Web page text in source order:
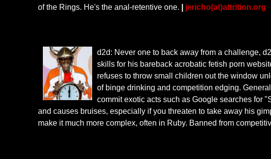
of the Rings. He's the anal-retentive one.
jericho(at)attrition.org
d2d: Never one to back away from a challenge,
skills for his bareback acrobatic fetish porn
refuses to throw small children out the window
of binge drinking and competition edging.
commit exotic acts such as Google searches for
and causes bruises, especially if you threaten to take away his
make it much more complex, often in Ruby. Banned from